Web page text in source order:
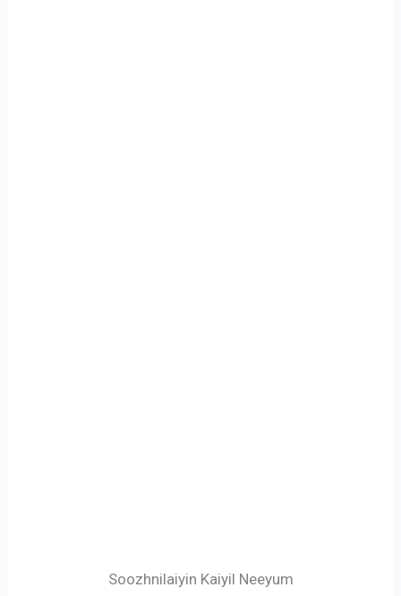
Soozhnilaiyin Kaiyil Neeyum